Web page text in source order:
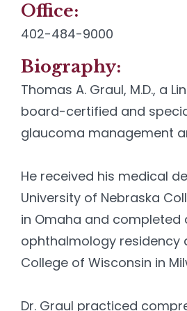
Contact
Info:
Office:
402-484-9000
Biography:
Thomas A. Graul, M.D., a
board-certified and
glaucoma management
He received his medical
University of Nebraska
in Omaha and completed
ophthalmology residency
College of Wisconsin in
Dr. Graul practiced